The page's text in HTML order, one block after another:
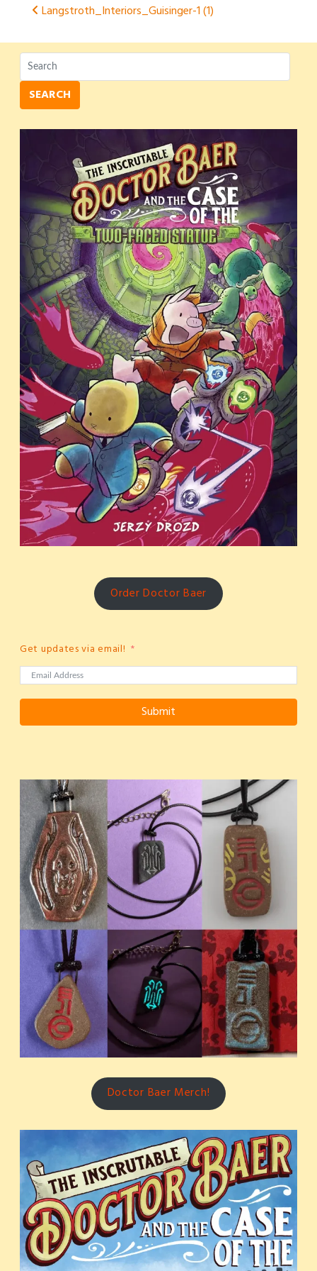
Post
navigation
Langstroth_Interiors_Guisinger-1 (1)
SEARCH
Order Doctor Baer
Get updates via email!
Submit
Doctor Baer Merch!